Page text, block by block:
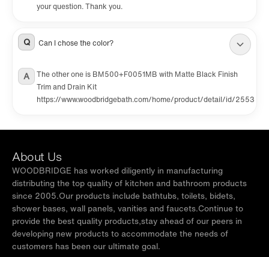
your question. Thank you.
Q Can I chose the color?
A
The other one is BM500+F0051MB with Matte Black Finish
Trim and Drain Kit
https://www.woodbridgebath.com/home/product/detail/id/2553
About Us
WOODBRIDGE has worked diligently in manufacturing
distributing the top quality of kitchen and bathroom products
since 2005.Our products include bathtubs, toilets, bidets,
shower bases, wall panels, vanities and faucets.Continue to
provide the best quality products,stay ahead of our peers in
developing new products to accommodate the needs of
customers has been our ultimate goal.